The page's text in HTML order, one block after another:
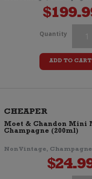
$
Quantity Veuve
Stripes)
ADD TO CART
CHEAPER
Moet & Chandon Mini
Champagne (200ml)
Non Vintage, Champagne
$